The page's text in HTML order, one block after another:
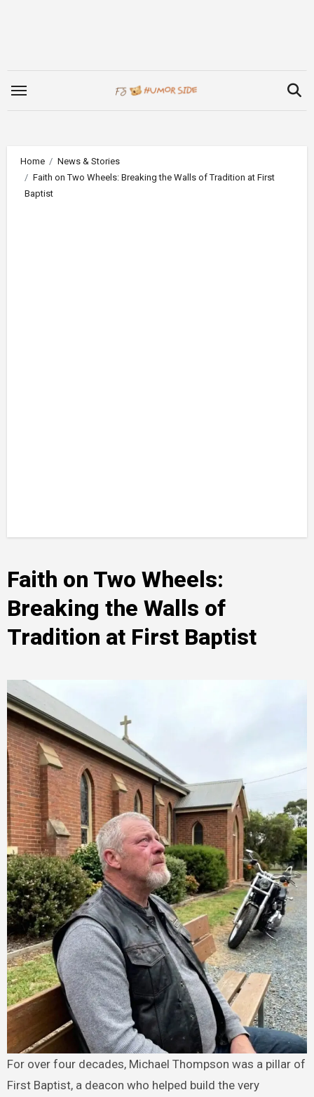
Home
News & Stories
Faith on Two Wheels: Breaking the Walls of Tradition at First
Baptist
Faith on Two Wheels:
Breaking the Walls of
Tradition at First Baptist
For over four decades, Michael Thompson was a pillar of
First Baptist, a deacon who helped build the very